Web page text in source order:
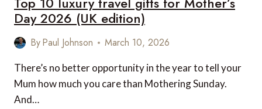
Day 2026 (UK edition)
ByPaul Johnson March 10, 2026
There’s no better opportunity in the year to tell your
Mum how much you care than Mothering Sunday.
And…